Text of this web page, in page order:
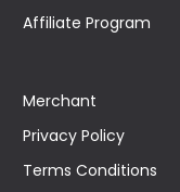
Affiliate Program
Merchant
Privacy Policy
Terms Conditions